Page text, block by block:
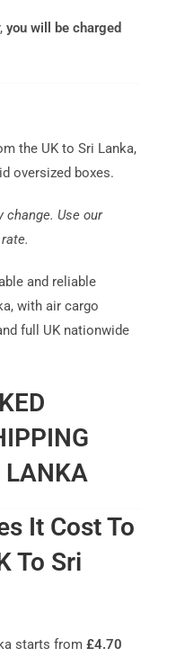
you will be charged
the UK to Sri Lanka,
oversized boxes.
Use our
and reliable
with air cargo
full UK nationwide
LANKA
It Cost To
To Sri
starts from £4.70